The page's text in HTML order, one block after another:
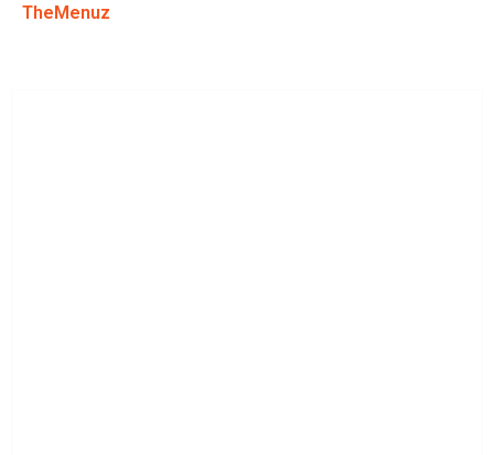
TheMenuz